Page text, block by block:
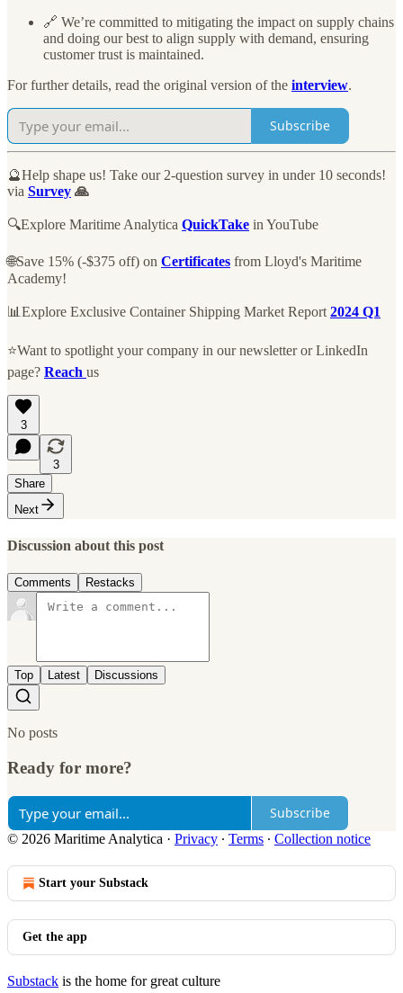
🔗 We’re committed to mitigating the impact on supply chains
and doing our best to align supply with demand, ensuring
customer trust is maintained.
For further details, read the original version of the interview.
Subscribe
🔮Help shape us! Take our 2-question survey in under 10 seconds!
via Survey 🙏
🔍Explore Maritime Analytica QuickTake in YouTube
🌐Save 15% (-$375 off) on Certificates from Lloyd's Maritime
Academy!
📊Explore Exclusive Container Shipping Market Report 2024 Q1
⭐Want to spotlight your company in our newsletter or LinkedIn
page? Reach us
3
3
Share
Next
Discussion about this post
Comments Restacks
Top Latest Discussions
No posts
Ready for more?
Subscribe
© 2026 Maritime Analytica · Privacy ∙ Terms ∙ Collection notice
Start your Substack
Get the app
Substack is the home for great culture